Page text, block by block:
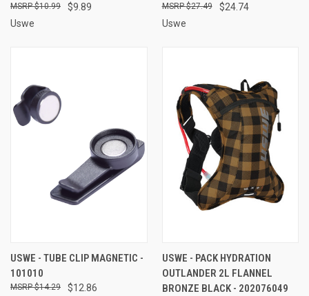
$9.89
$10.99
Uswe
$24.74
$27.49
Uswe
USWE - TUBE CLIP MAGNETIC -
101010
$12.86
$14.29
USWE - PACK HYDRATION
OUTLANDER 2L FLANNEL
BRONZE BLACK - 202076049